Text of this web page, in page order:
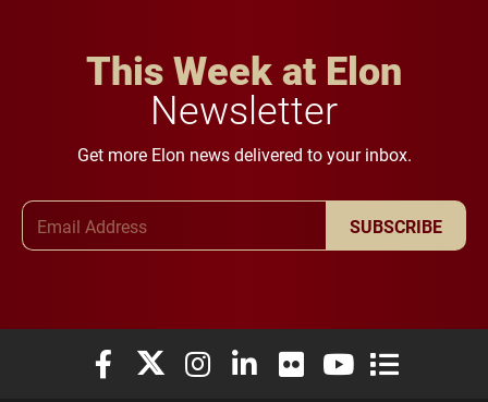
This Week at Elon
Newsletter
Get more Elon news delivered to your inbox.
SUBSCRIBE
Elon University Facebook
Elon University X (formerly Twitter)
Elon University Instagram
Elon University LinkedIn
Elon University Flickr
Elon University
Elon